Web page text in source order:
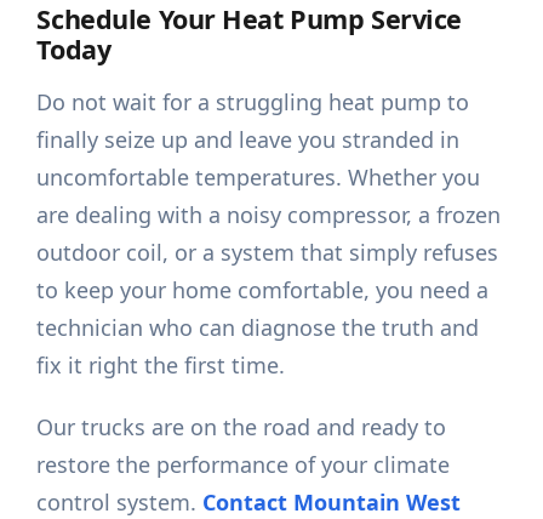
Schedule Your Heat Pump Service
Today
Do not wait for a struggling heat pump to
finally seize up and leave you stranded in
uncomfortable temperatures. Whether you
are dealing with a noisy compressor, a frozen
outdoor coil, or a system that simply refuses
to keep your home comfortable, you need a
technician who can diagnose the truth and
fix it right the first time.
Our trucks are on the road and ready to
restore the performance of your climate
control system. Contact Mountain West